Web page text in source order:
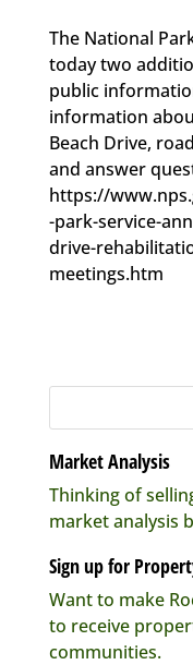
The National
today two
public
information
Beach Drive,
and answer
https://
-park-service-
drive-
meetings.htm
Market Analysis
Thinking of
market analysis
Sign up for
Want to make
to receive
communities.